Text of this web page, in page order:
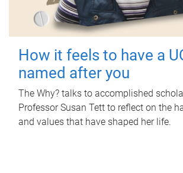
How it feels to have a
named after you
The Why? talks to accomplished
Professor Susan Tett to reflect on the
and values that have shaped her life.